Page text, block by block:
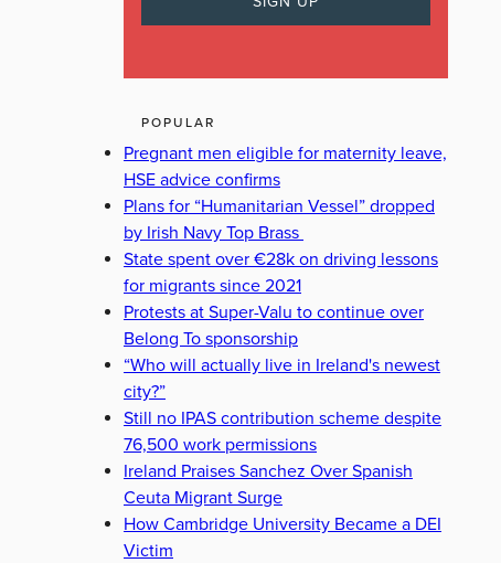
POPULAR
Pregnant men eligible for maternity leave,
HSE advice confirms
Plans for “Humanitarian Vessel” dropped
by Irish Navy Top Brass
State spent over €28k on driving lessons
for migrants since 2021
Protests at Super-Valu to continue over
Belong To sponsorship
“Who will actually live in Ireland's newest
city?”
Still no IPAS contribution scheme despite
76,500 work permissions
Ireland Praises Sanchez Over Spanish
Ceuta Migrant Surge
How Cambridge University Became a DEI
Victim